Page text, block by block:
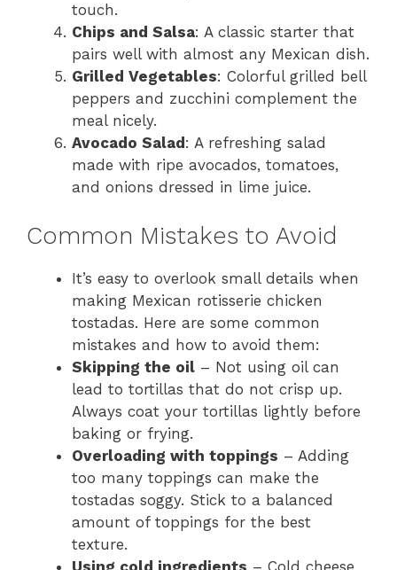
touch.
Chips and Salsa: A classic starter that
pairs well with almost any Mexican dish.
Grilled Vegetables: Colorful grilled bell
peppers and zucchini complement the
meal nicely.
Avocado Salad : A refreshing salad
made with ripe avocados, tomatoes,
and onions dressed in lime juice.
Common Mistakes to Avoid
It’s easy to overlook small details when
making Mexican rotisserie chicken
tostadas. Here are some common
mistakes and how to avoid them:
Skipping the oil – Not using oil can
lead to tortillas that do not crisp up.
Always coat your tortillas lightly before
baking or frying.
Overloading with toppings – Adding
too many toppings can make the
tostadas soggy. Stick to a balanced
amount of toppings for the best
texture.
Using cold ingredients – Cold cheese